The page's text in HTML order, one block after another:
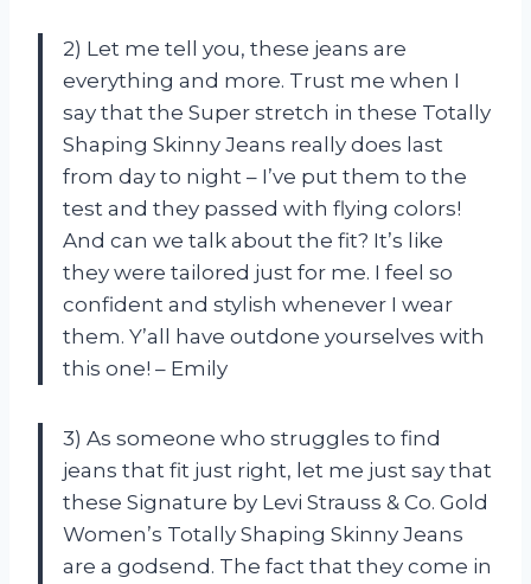
2) Let me tell you, these jeans are
everything and more. Trust me when I
say that the Super stretch in these Totally
Shaping Skinny Jeans really does last
from day to night – I’ve put them to the
test and they passed with flying colors!
And can we talk about the fit? It’s like
they were tailored just for me. I feel so
confident and stylish whenever I wear
them. Y’all have outdone yourselves with
this one! – Emily
3) As someone who struggles to find
jeans that fit just right, let me just say that
these Signature by Levi Strauss & Co. Gold
Women’s Totally Shaping Skinny Jeans
are a godsend. The fact that they come in